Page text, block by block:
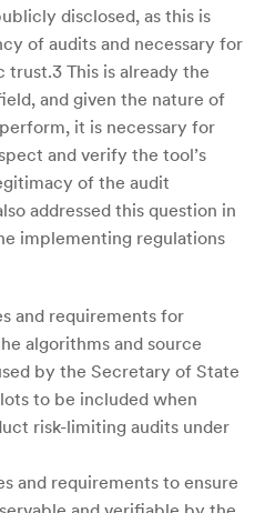
disclosed, as this is
of audits and necessary for
This is already the
and given the nature of
it is necessary for
and verify the tool’s
of the audit
addressed this question in
implementing regulations
and requirements for
algorithms and source
by the Secretary of State
to be included when
risk-limiting audits under
and requirements to ensure